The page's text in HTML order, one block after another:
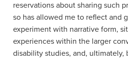
reservations about sharing such
so has allowed me to reflect and
experiment with narrative form,
experiences within the larger
disability studies, and, ultimately,